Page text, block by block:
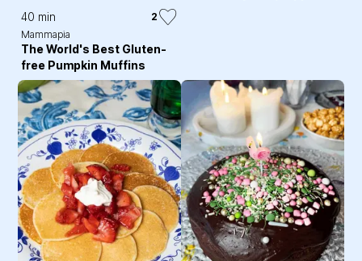
40 min
2
Mammapia
The World's Best Gluten-
free Pumpkin Muffins